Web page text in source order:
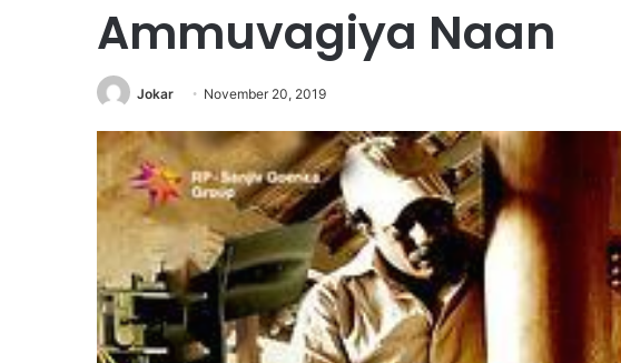
Ammuvagiya Naan
Jokar November 20, 2019